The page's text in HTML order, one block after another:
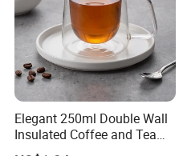
Elegant 250ml Double Wall
Insulated Coffee and Tea
Glass Cup